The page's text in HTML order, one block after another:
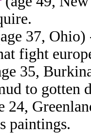
37,
fight
35,
to gotten
24,
paintings.